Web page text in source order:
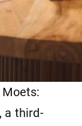
a third-